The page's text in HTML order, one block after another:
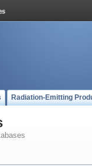
Radiation-Emitting